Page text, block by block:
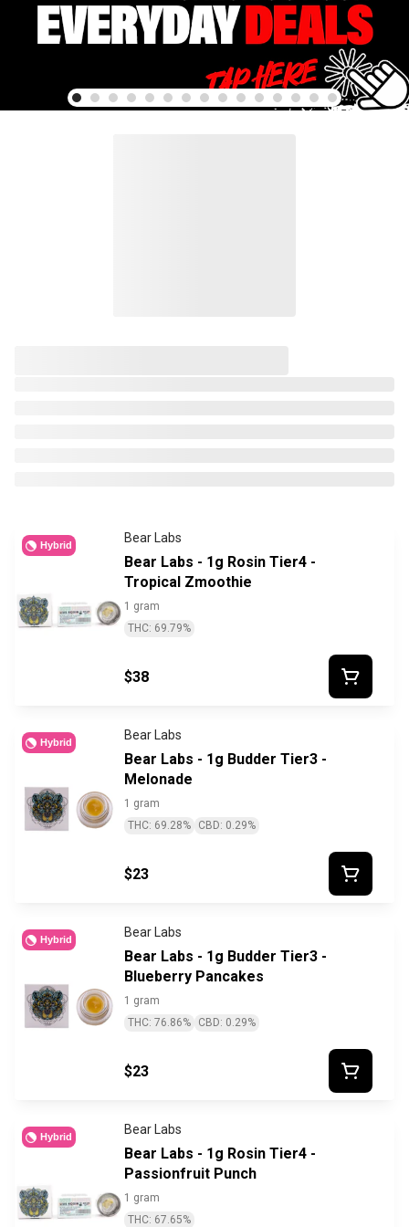
Hybrid Bear Labs
Bear Labs - 1g Rosin Tier4 -
Tropical Zmoothie
1 gram
THC: 69.79%
$38
Hybrid Bear Labs
Bear Labs - 1g Budder Tier3 -
Melonade
1 gram
THC: 69.28%
CBD: 0.29%
$23
Hybrid Bear Labs
Bear Labs - 1g Budder Tier3 -
Blueberry Pancakes
1 gram
THC: 76.86%
CBD: 0.29%
$23
Hybrid Bear Labs
Bear Labs - 1g Rosin Tier4 -
Passionfruit Punch
1 gram
THC: 67.65%